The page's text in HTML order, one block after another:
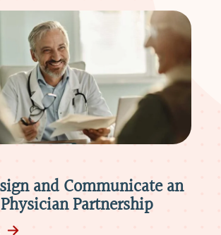
How to Retain Physicians
Mergers & Acquisitions
READ MORE